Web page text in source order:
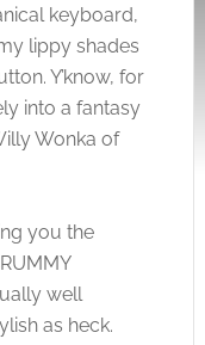
keyboard,
lippy shades
Y’know, for
into a fantasy
Wonka of
you the
well
as heck.